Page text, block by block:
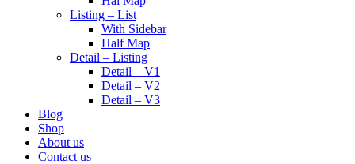
Listing – List
With Sidebar
Half Map
Detail – Listing
Detail – V1
Detail – V2
Detail – V3
Blog
Shop
About us
Contact us